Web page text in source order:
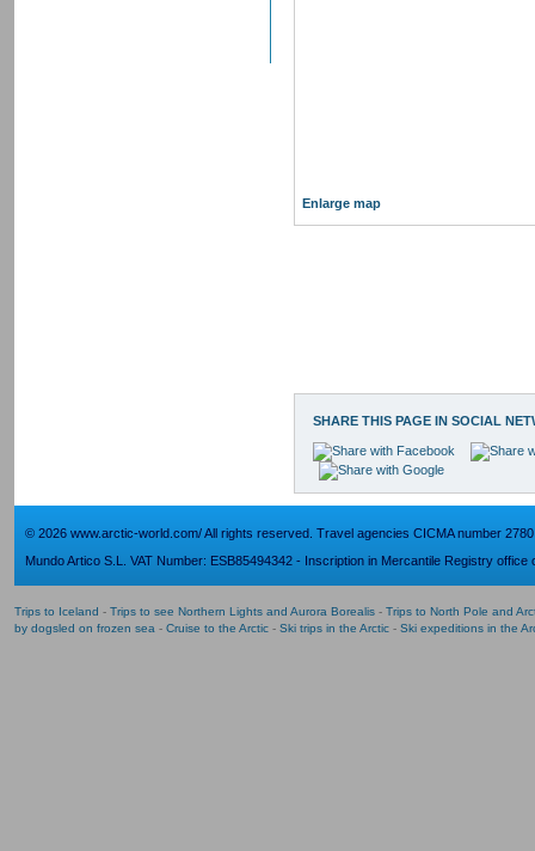
Enlarge map
SHARE THIS PAGE IN SOCIAL
© 2026 www.arctic-world.com/ All rights reserved. Travel agencies CICMA number
Mundo Artico S.L. VAT Number: ESB85494342 - Inscription in Mercantile Registry
Trips to Iceland - Trips to see Northern Lights and Aurora Borealis - Trips to North Pole and
by dogsled on frozen sea - Cruise to the Arctic - Ski trips in the Arctic - Ski expeditions in the